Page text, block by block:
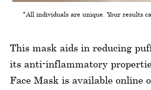
*All individuals are unique. Your results
This mask aids in reducing
its anti-inflammatory
Face Mask is available online